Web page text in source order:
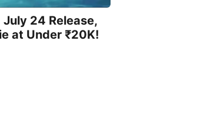
July 24 Release,
at Under ₹20K!